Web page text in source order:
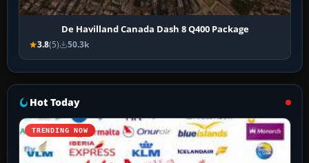
De Havilland Canada Dash 8 Q400 Package
3.8(5) 50.3k
Hot Today
TRENDING NOW